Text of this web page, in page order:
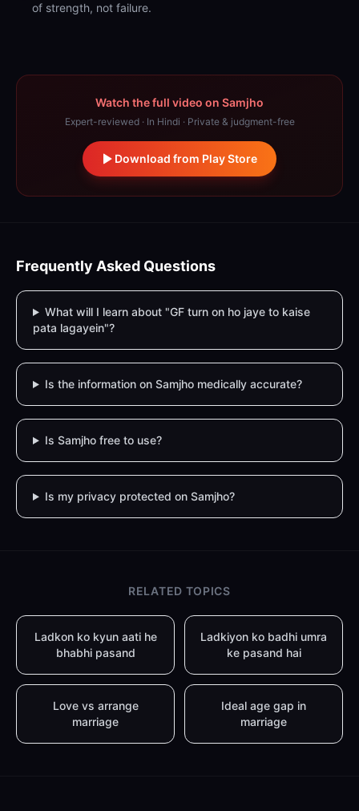
of strength, not failure.
Watch the full video on Samjho
Expert-reviewed · In Hindi · Private & judgment-free
Download from Play Store
Frequently Asked Questions
What will I learn about "GF turn on ho jaye to kaise
pata lagayein"?
Is the information on Samjho medically accurate?
Is Samjho free to use?
Is my privacy protected on Samjho?
RELATED TOPICS
Ladkon ko kyun aati he
bhabhi pasand
Ladkiyon ko badhi umra
ke pasand hai
Love vs arrange
marriage
Ideal age gap in
marriage